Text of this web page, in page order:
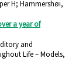
H; Hammershøi,
a year of
and
Life – Models,